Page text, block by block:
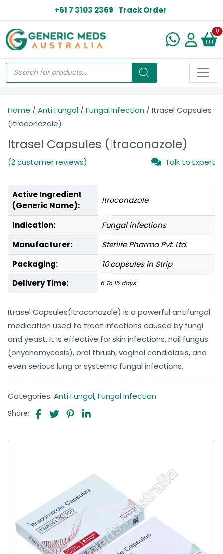
+61 7 3103 2369 Track Order
0
Home / Anti Fungal / Fungal Infection / Itrasel Capsules
(Itraconazole)
Itrasel Capsules (Itraconazole)
(2 customer reviews) Talk to Expert
Active Ingredient
(Generic Name):
Itraconazole
Indication:
Fungal infections
Manufacturer:
Sterlife Pharma Pvt. Ltd.
Packaging:
10 capsules in Strip
Delivery Time:
6 To 15 days
Itrasel Capsules(Itraconazole) is a powerful antifungal
medication used to treat infections caused by fungi
and yeast. It is effective for skin infections, nail fungus
(onychomycosis), oral thrush, vaginal candidiasis, and
even serious lung or systemic fungal infections.
Categories: Anti Fungal,Fungal Infection
Share: